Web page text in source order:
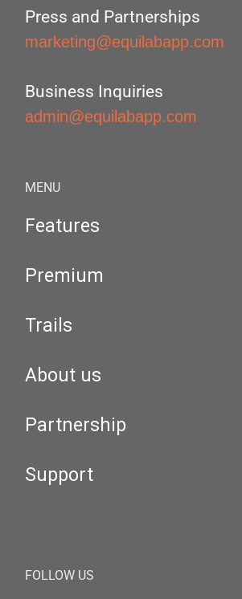
Press and Partnerships
marketing@equilabapp.com
Business Inquiries
admin@equilabapp.com
MENU
Features
Premium
Trails
About us
Partnership
Support
FOLLOW US